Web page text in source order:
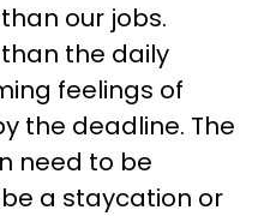
our jobs.
the daily
feelings of
the deadline. The
need to be
a staycation or